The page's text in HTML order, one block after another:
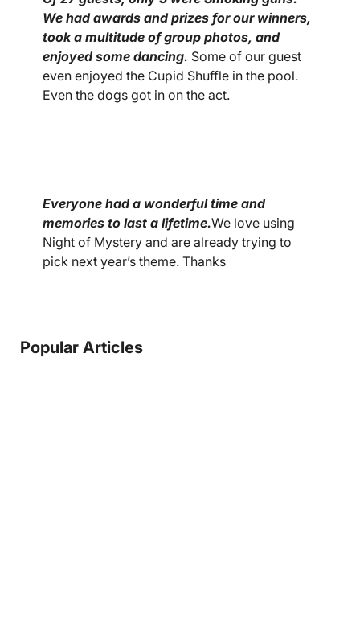
We had awards and prizes for our winners,
took a multitude of group photos, and
enjoyed some dancing. Some of our guest
even enjoyed the Cupid Shuffle in the pool.
Even the dogs got in on the act.
Everyone had a wonderful time and
memories to last a lifetime.We love using
Night of Mystery and are already trying to
pick next year’s theme. Thanks
Popular Articles